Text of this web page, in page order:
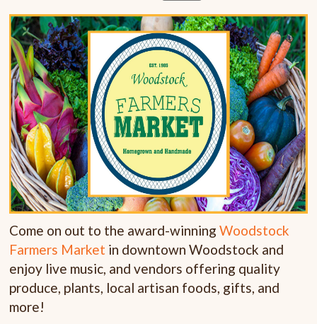
Come on out to the award-winningWoodstock
Farmers Market in downtown Woodstock and
enjoy live music, and vendors offering quality
produce, plants, local artisan foods, gifts, and
more!